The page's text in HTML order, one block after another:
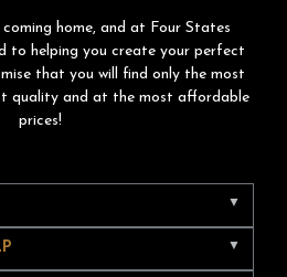
home, and at Four States
to helping you create your perfect
that you will find only the most
quality and at the most affordable
prices!